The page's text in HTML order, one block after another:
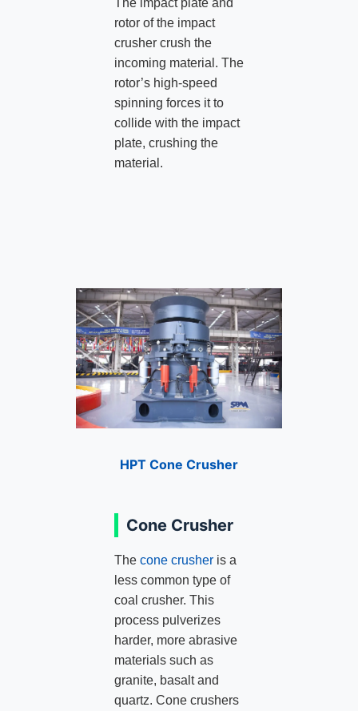
The impact plate and
rotor of the impact
crusher crush the
incoming material. The
rotor’s high-speed
spinning forces it to
collide with the impact
plate, crushing the
material.
HPT Cone Crusher
Cone Crusher
The cone crusheris a
less common type of
coal crusher. This
process pulverizes
harder, more abrasive
materials such as
granite, basalt and
quartz. Cone crushers